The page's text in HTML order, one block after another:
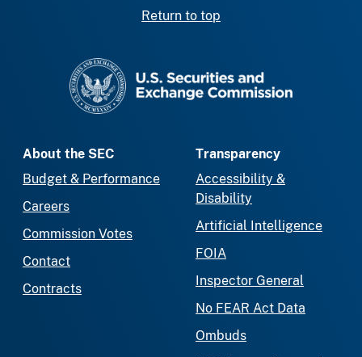
Return to top
About the SEC
Budget & Performance
Careers
Commission Votes
Contact
Contracts
Transparency
Accessibility &
Disability
Artificial Intelligence
FOIA
Inspector General
No FEAR Act Data
Ombuds